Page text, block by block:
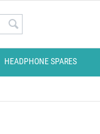
HEADPHONE SPARES